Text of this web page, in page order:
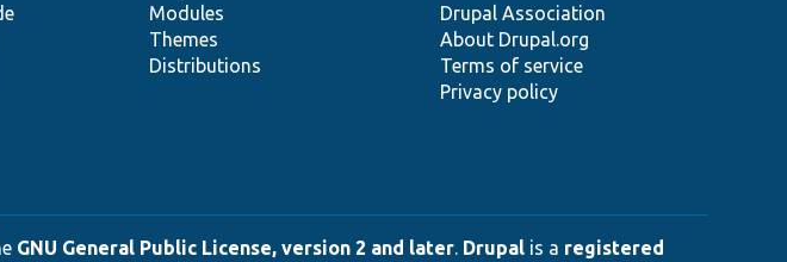
Modules
Themes
Distributions
Drupal Association
About Drupal.org
Terms of service
Privacy policy
GNU General Public License, version 2 and later. Drupal is a registered